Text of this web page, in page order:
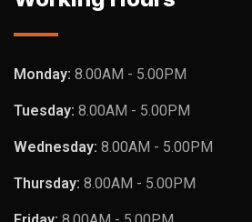
Monday: 8.00AM - 5.00PM
Tuesday: 8.00AM - 5.00PM
Wednesday: 8.00AM - 5.00PM
Thursday: 8.00AM - 5.00PM